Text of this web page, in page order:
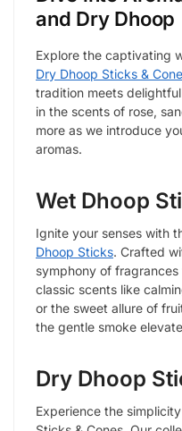
and Dry Dhoop
Explore the captivating
Dry Dhoop Sticks &
tradition meets
in the scents of rose,
more as we introduce
aromas.
Wet Dhoop
Ignite your senses with
Dhoop Sticks. Crafted
symphony of
classic scents like
or the sweet allure of
the gentle smoke
Dry Dhoop
Experience the